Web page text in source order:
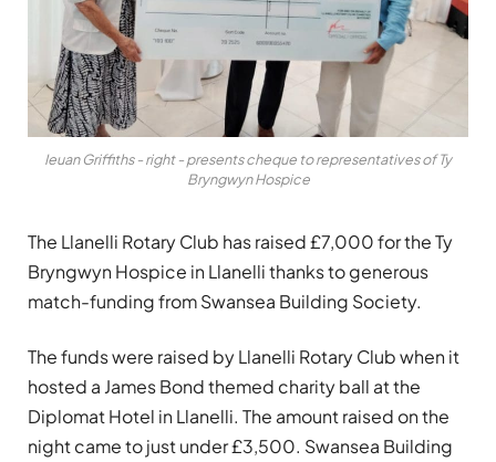
Ieuan Griffiths - right - presents cheque to representatives of Ty
Bryngwyn Hospice
The Llanelli Rotary Club has raised £7,000 for the Ty
Bryngwyn Hospice in Llanelli thanks to generous
match-funding from Swansea Building Society.
The funds were raised by Llanelli Rotary Club when it
hosted a James Bond themed charity ball at the
Diplomat Hotel in Llanelli. The amount raised on the
night came to just under £3,500. Swansea Building